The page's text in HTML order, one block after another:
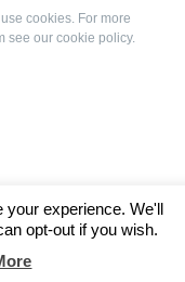
cookies. For more
see our cookie policy.
your experience. We'll
opt-out if you wish.